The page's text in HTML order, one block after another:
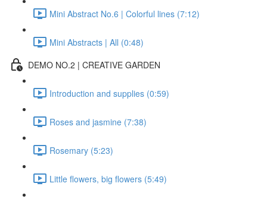
Mini Abstract No.6 | Colorful lines (7:12)
Mini Abstracts | All (0:48)
DEMO NO.2 | CREATIVE GARDEN
Introduction and supplies (0:59)
Roses and jasmine (7:38)
Rosemary (5:23)
Little flowers, big flowers (5:49)